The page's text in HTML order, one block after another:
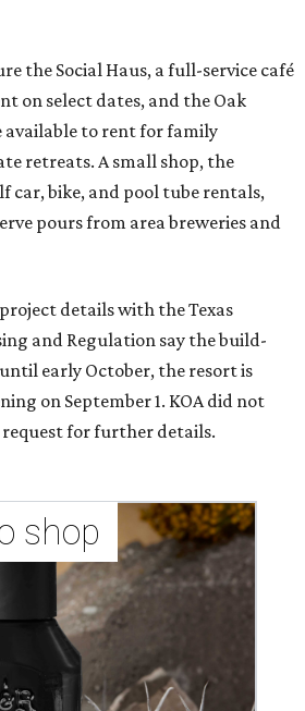
the Social Haus, a full-service café
on select dates, and the Oak
available to rent for family
retreats. A small shop, the
car, bike, and pool tube rentals,
pours from area breweries and
details with the Texas
and Regulation say the build-
early October, the resort is
on September 1. KOA did not
for further details.
shop